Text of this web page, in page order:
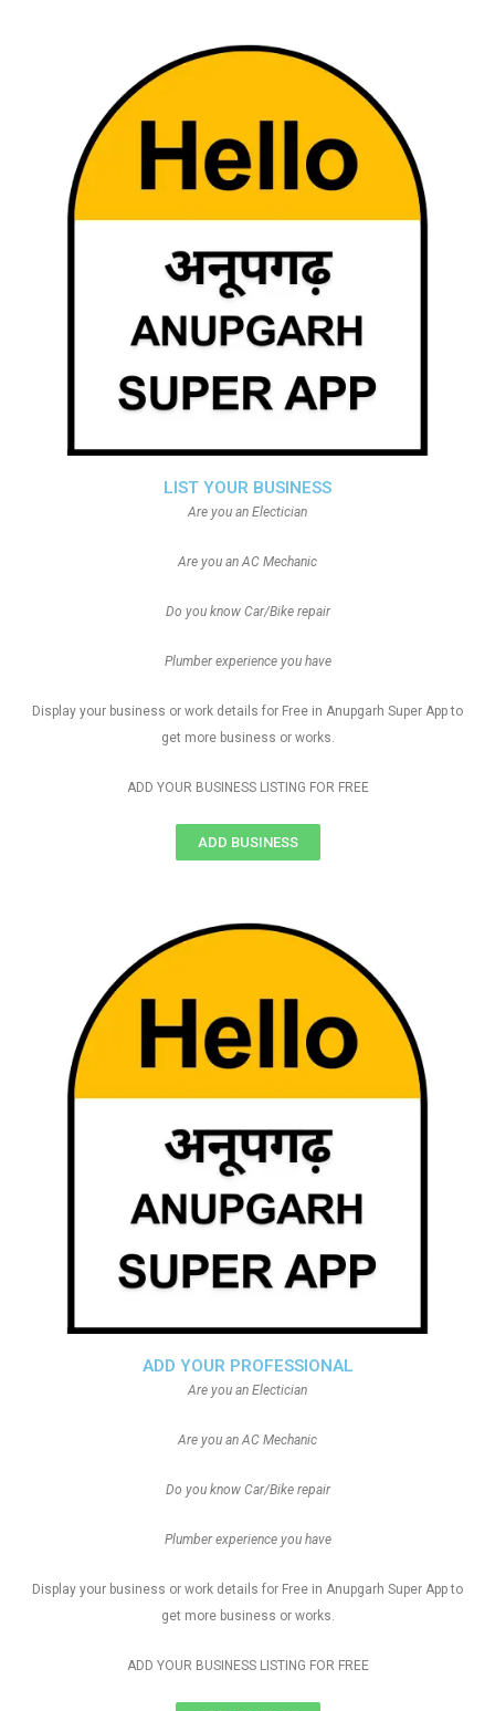
ADD YOUR PROFESSIONAL
Are you an Electician
Are you an AC Mechanic
Do you know Car/Bike repair
Plumber experience you have
Display your business or work details for Free in Anupgarh Super App to
get more business or works.
ADD YOUR BUSINESS LISTING FOR FREE
LIST YOUR BUSINESS
Are you an Electician
Are you an AC Mechanic
Do you know Car/Bike repair
Plumber experience you have
Display your business or work details for Free in Anupgarh Super App to
get more business or works.
ADD YOUR BUSINESS LISTING FOR FREE
ADD BUSINESS